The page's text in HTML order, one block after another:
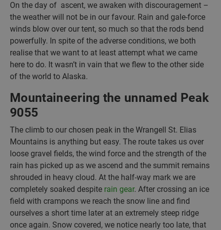
On the day of ascent, we awaken with discouragement –
the weather will not be in our favour. Rain and gale-force
winds blow over our tent, so much so that the rods bend
powerfully. In spite of the adverse conditions, we both
realise that we want to at least attempt what we came
here to do. It wasn’t in vain that we flew to the other side
of the world to Alaska.
Mountaineering the unnamed Peak
9055
The climb to our chosen peak in the Wrangell St. Elias
Mountains is anything but easy. The route takes us over
loose gravel fields, the wind force and the strength of the
rain has picked up as we ascend and the summit remains
shrouded in heavy cloud. At the half-way mark we are
completely soaked despite rain gear. After crossing an ice
field with crampons we reach the snow line and find
ourselves a short time later at an extremely steep ridge
once again. Snow covered, we notice nearly too late, that